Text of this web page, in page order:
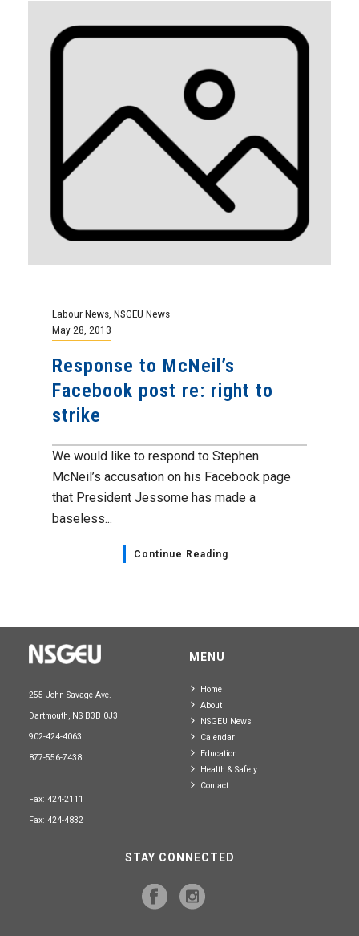
Labour News, NSGEU News
May 28, 2013
Response to McNeil’s
Facebook post re: right to
strike
We would like to respond to Stephen
McNeil’s accusation on his Facebook page
that President Jessome has made a
baseless...
Continue Reading
255 John Savage Ave.
Dartmouth, NS B3B 0J3
902-424-4063
877-556-7438
Fax: 424-2111
Fax: 424-4832
MENU
Home
About
NSGEU News
Calendar
Education
Health & Safety
Contact
STAY CONNECTED